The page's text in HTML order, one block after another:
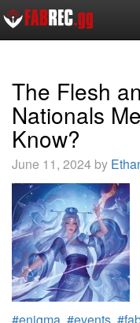
The Flesh
Nationals
Know?
June 11, 2024 by
#enigma, #events,